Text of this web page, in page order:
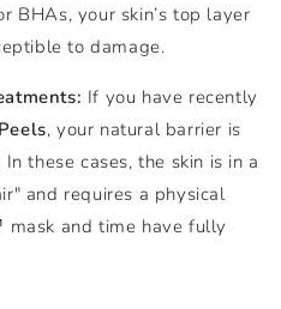
BHAs, your skin’s top layer
to damage.
If you have recently
, your natural barrier is
these cases, the skin is in a
and requires a physical
and time have fully